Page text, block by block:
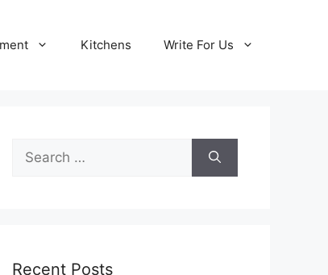
Kitchens Write For Us
Search
for:
Recent Posts